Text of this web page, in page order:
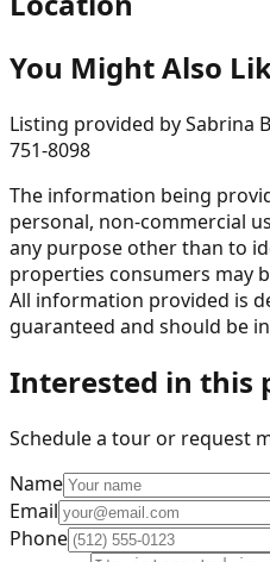
You Might Also
Listing provided bySabrina
751-8098
The information being
personal, non-commercial
any purpose other than to
properties consumers may
All information provided is
guaranteed and should be
Interested in this
Schedule a tour or request
Name
Email
Phone